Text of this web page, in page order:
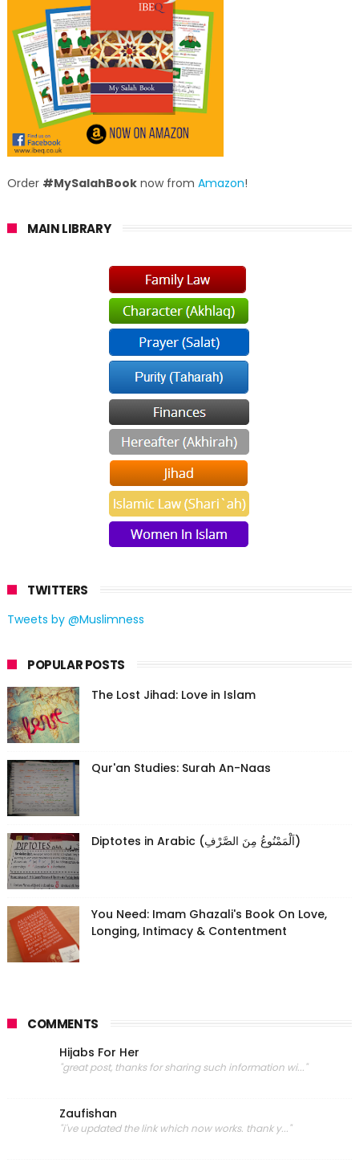
Order #MySalahBooknow from Amazon!
MAIN LIBRARY
TWITTERS
Tweets by @Muslimness
POPULAR POSTS
The Lost Jihad: Love in Islam
Qur'an Studies: Surah An-Naas
Diptotes in Arabic (اَلْمَمْنُوعُ مِنَ الصَّرْفِ)
You Need: Imam Ghazali's Book On Love,
Longing, Intimacy & Contentment
COMMENTS
Hijabs For Her
"great post, thanks for sharing such information wi..."
Zaufishan
"i've updated the link which now works. thank y..."